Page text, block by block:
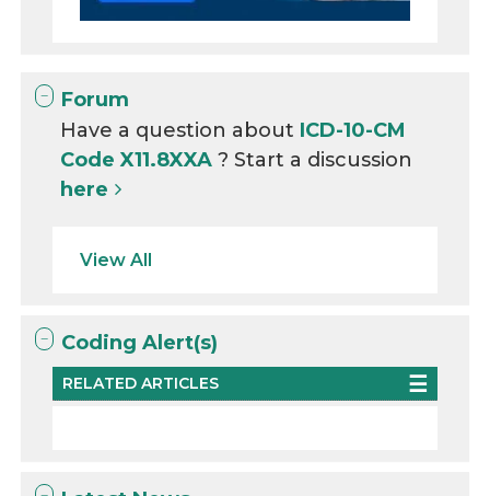
Forum
Have a question about ICD-10-CM
Code X11.8XXA? Start a discussion
here
View All
Coding Alert(s)
RELATED ARTICLES